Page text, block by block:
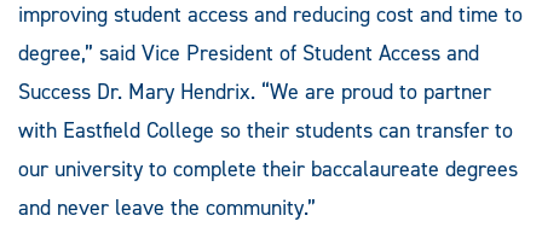
improving student access and reducing cost and time to
degree,” said Vice President of Student Access and
Success Dr. Mary Hendrix. “We are proud to partner
with Eastfield College so their students can transfer to
our university to complete their baccalaureate degrees
and never leave the community.”